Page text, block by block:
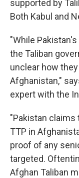
supported by
Both Kabul and
"While
the Taliban
unclear how
Afghanistan,"
expert with the
"Pakistan
TTP in
proof of any
targeted.
Afghan Taliban